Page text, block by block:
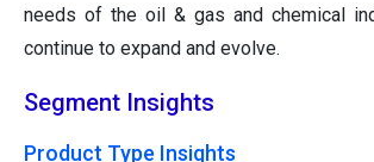
needs of the oil & gas and chemical
continue to expand and evolve.
Segment Insights
Product Type Insights